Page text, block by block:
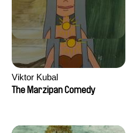
Viktor Kubal
The Marzipan Comedy